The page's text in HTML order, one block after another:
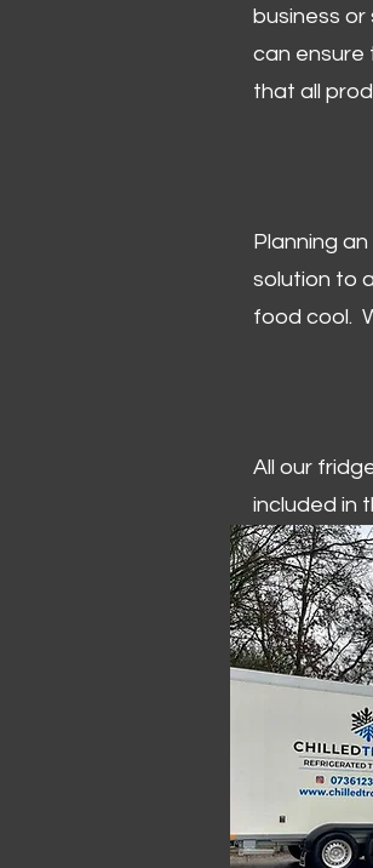
business
can ensure
that all
Planning
solution to
food cool.
All our
included in